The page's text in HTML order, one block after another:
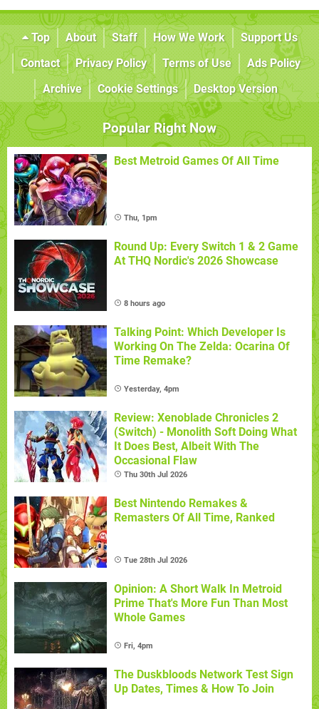
Top About Staff How We Work
Support Us
Contact
Privacy Policy Terms of Use
Ads Policy
Archive
Cookie Settings Desktop Version
Popular Right Now
Best Metroid Games Of All Time
Thu, 1pm
Round Up: Every Switch 1 & 2 Game
At THQ Nordic's 2026 Showcase
8 hours ago
Talking Point: Which Developer Is
Working On The Zelda: Ocarina Of
Time Remake?
Yesterday, 4pm
Review: Xenoblade Chronicles 2
(Switch) - Monolith Soft Doing What
It Does Best, Albeit With The
Occasional Flaw
Thu 30th Jul 2026
Best Nintendo Remakes &
Remasters Of All Time, Ranked
Tue 28th Jul 2026
Opinion: A Short Walk In Metroid
Prime That's More Fun Than Most
Whole Games
Fri, 4pm
The Duskbloods Network Test Sign
Up Dates, Times & How To Join